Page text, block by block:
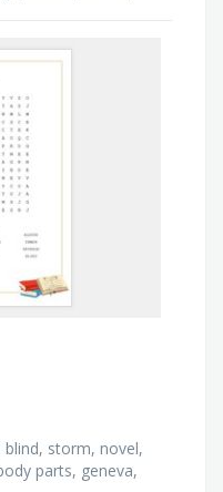
storm, novel,
parts, geneva,